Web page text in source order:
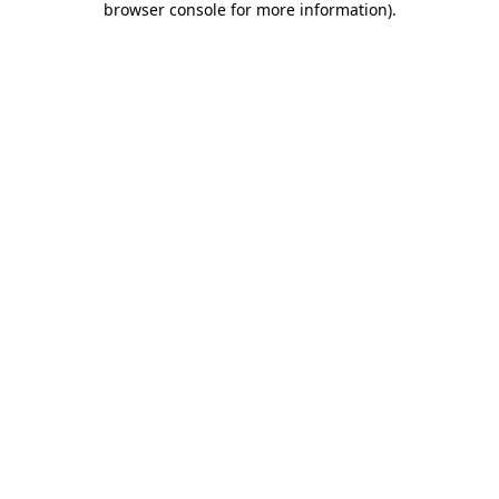
browser console for more information).